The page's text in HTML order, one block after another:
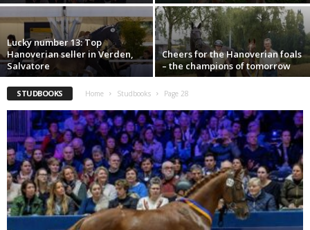
Lucky number 13: Top
Hanoverian seller in Verden,
Salvatore
Cheers for the Hanoverian foals
– the champions of tomorrow
STUDBOOKS Home Studbooks Page 28